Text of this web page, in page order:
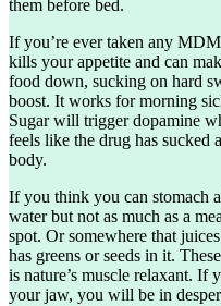
them before bed.
If you’re ever taken any
kills your appetite and can
food down, sucking on hard
boost. It works for morning
Sugar will trigger dopamine
feels like the drug has sucked
body.
If you think you can stomach
water but not as much as a
spot. Or somewhere that
has greens or seeds in it.
is nature’s muscle relaxant. If
your jaw, you will be in